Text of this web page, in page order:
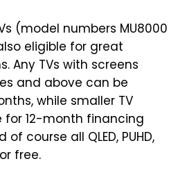
(model numbers MU8000
eligible for great
Any TVs with screens
and above can be
while smaller TV
for 12-month financing
course all QLED, PUHD,
free.